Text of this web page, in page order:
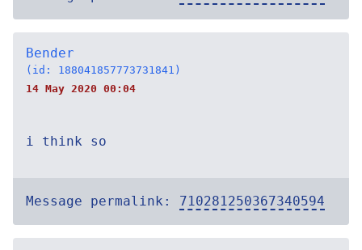
Bender
(id: 188041857773731841)
14 May 2020 00:04
i think so
Message permalink: 710281250367340594